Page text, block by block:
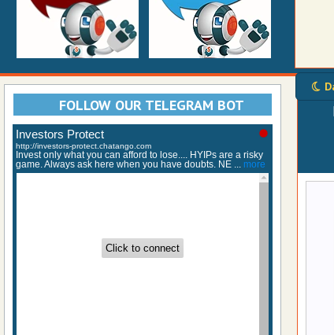
FOLLOW OUR TELEGRAM BOT